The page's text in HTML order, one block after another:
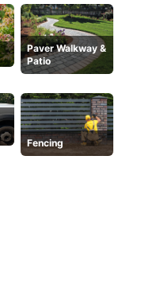
Paver Walkway &
Patio
Fencing